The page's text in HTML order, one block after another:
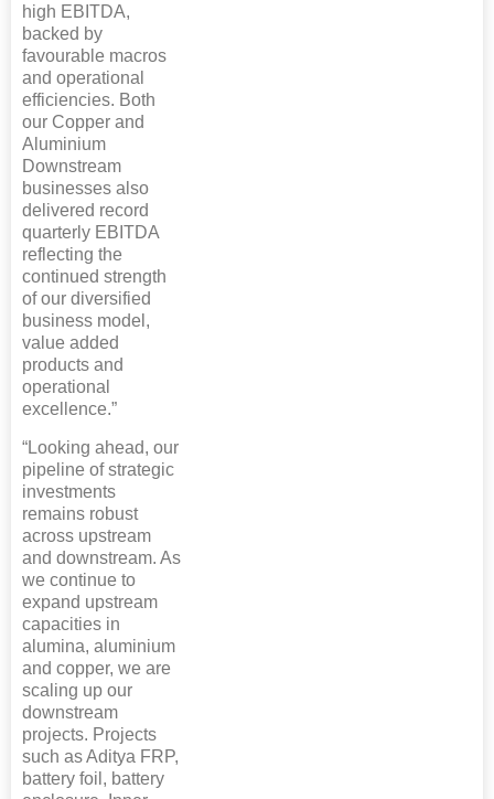
high EBITDA,
backed by
favourable macros
and operational
efficiencies. Both
our Copper and
Aluminium
Downstream
businesses also
delivered record
quarterly EBITDA
reflecting the
continued strength
of our diversified
business model,
value added
products and
operational
excellence.”
“Looking ahead, our
pipeline of strategic
investments
remains robust
across upstream
and downstream. As
we continue to
expand upstream
capacities in
alumina, aluminium
and copper, we are
scaling up our
downstream
projects. Projects
such as Aditya FRP,
battery foil, battery